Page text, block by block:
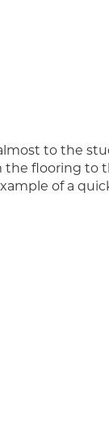
to the
the flooring to
of a